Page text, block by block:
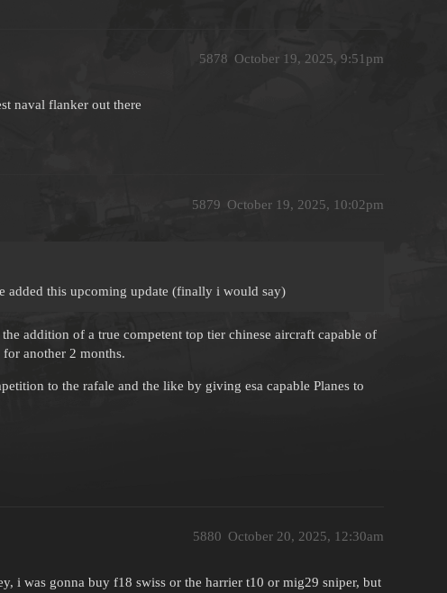
October 19, 2025, 9:51pm
5878
naval flanker out there
October 19, 2025, 10:02pm
5879
added this upcoming update (finally i would say)
addition of a true competent top tier chinese aircraft capable of
another 2 months.
to the rafale and the like by giving esa capable Planes to
October 20, 2025, 12:30am
5880
i was gonna buy f18 swiss or the harrier t10 or mig29 sniper, but